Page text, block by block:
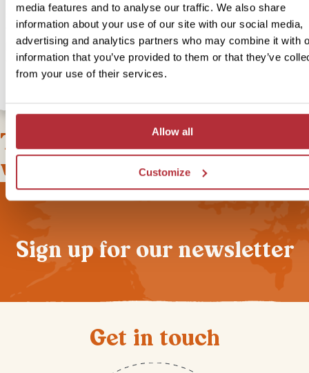
media features and to analyse our traffic. We also share
information about your use of our site with our social media,
advertising and analytics partners who may combine it with
information that you’ve provided to them or that they’ve
from your use of their services.
Allow all
Customize
somewhere a little more luxurious? Then choose our in-style
where you’ll stay in a secluded bungalow with impressive views
plateau and you can enjoy the sunrise over the mountains from
outdoor ‘bush shower’.
This bite-sized trip combines
well with
Sign up for our newsletter
Get in touch